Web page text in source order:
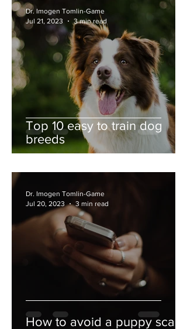
Top 10 easy to train dog
breeds
Dr. Imogen Tomlin-Game
Jul 21, 2023
3 min read
How to avoid a puppy scam
Dr. Imogen Tomlin-Game
Jul 20, 2023
3 min read